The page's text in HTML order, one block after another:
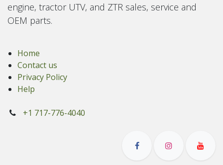
engine, tractor UTV, and ZTR sales, service and
OEM parts.
Home
Contact us
Privacy Policy
Help
+1 717-776-4040